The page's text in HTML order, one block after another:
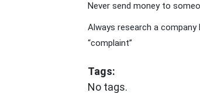
Never send money to
Always research a
“complaint”
Tags:
No tags.